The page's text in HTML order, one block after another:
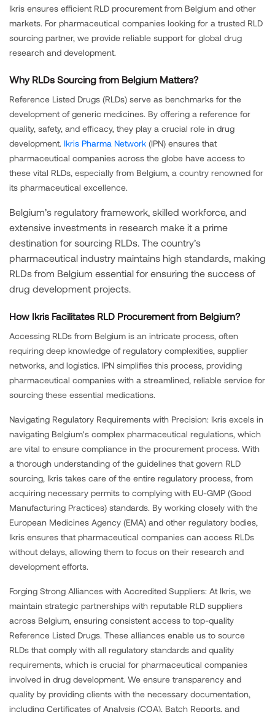
Ikris ensures efficient RLD procurement from Belgium and other
markets. For pharmaceutical companies looking for a trusted RLD
sourcing partner, we provide reliable support for global drug
research and development.
Why RLDs Sourcing from Belgium Matters?
Reference Listed Drugs (RLDs) serve as benchmarks for the
development of generic medicines. By offering a reference for
quality, safety, and efficacy, they play a crucial role in drug
development. Ikris Pharma Network (IPN) ensures that
pharmaceutical companies across the globe have access to
these vital RLDs, especially from Belgium, a country renowned for
its pharmaceutical excellence.
Belgium’s regulatory framework, skilled workforce, and
extensive investments in research make it a prime
destination for sourcing RLDs. The country’s
pharmaceutical industry maintains high standards, making
RLDs from Belgium essential for ensuring the success of
drug development projects.
How Ikris Facilitates RLD Procurement from Belgium?
Accessing RLDs from Belgium is an intricate process, often
requiring deep knowledge of regulatory complexities, supplier
networks, and logistics. IPN simplifies this process, providing
pharmaceutical companies with a streamlined, reliable service for
sourcing these essential medications.
Navigating Regulatory Requirements with Precision: Ikris excels in
navigating Belgium's complex pharmaceutical regulations, which
are vital to ensure compliance in the procurement process. With
a thorough understanding of the guidelines that govern RLD
sourcing, Ikris takes care of the entire regulatory process, from
acquiring necessary permits to complying with EU-GMP (Good
Manufacturing Practices) standards. By working closely with the
European Medicines Agency (EMA) and other regulatory bodies,
Ikris ensures that pharmaceutical companies can access RLDs
without delays, allowing them to focus on their research and
development efforts.
Forging Strong Alliances with Accredited Suppliers: At Ikris, we
maintain strategic partnerships with reputable RLD suppliers
across Belgium, ensuring consistent access to top-quality
Reference Listed Drugs. These alliances enable us to source
RLDs that comply with all regulatory standards and quality
requirements, which is crucial for pharmaceutical companies
involved in drug development. We ensure transparency and
quality by providing clients with the necessary documentation,
including Certificates of Analysis (COA), Batch Reports, and